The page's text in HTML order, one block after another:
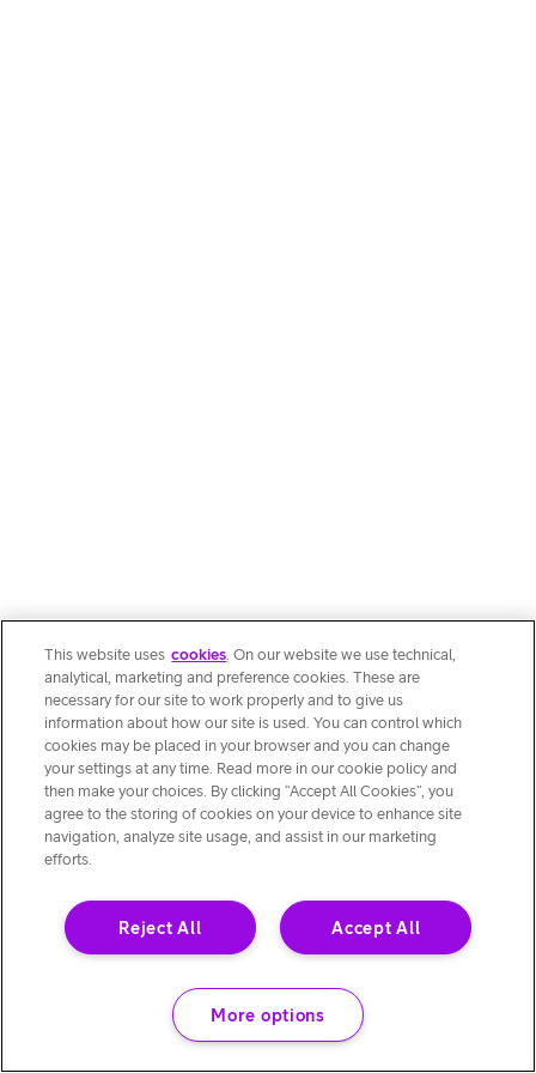
This website uses cookies. On our website we use technical,
analytical, marketing and preference cookies. These are
necessary for our site to work properly and to give us
information about how our site is used. You can control which
cookies may be placed in your browser and you can change
your settings at any time. Read more in our cookie policy and
then make your choices. By clicking “Accept All Cookies”, you
agree to the storing of cookies on your device to enhance site
navigation, analyze site usage, and assist in our marketing
efforts.
Accept All
Reject All
More options